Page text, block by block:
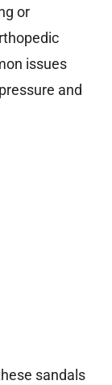
or
issues
and
sandals